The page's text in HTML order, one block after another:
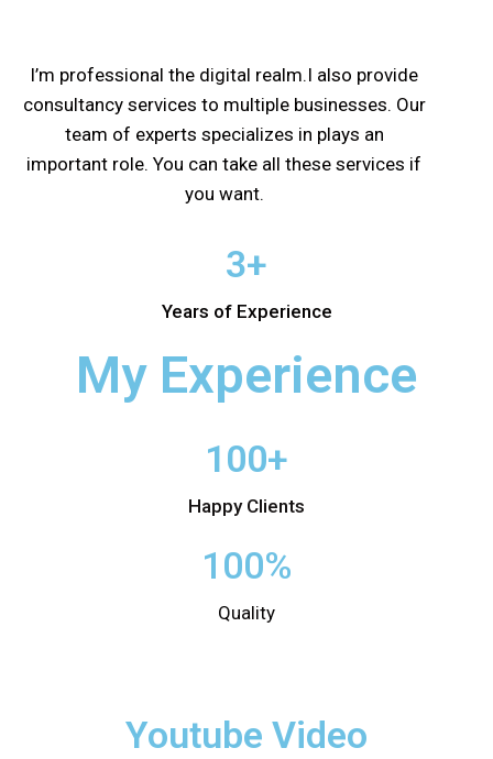
I’m professional the digital realm.I also provide
consultancy services to multiple businesses. Our
team of experts specializes in plays an
important role. You can take all these services if
you want.
3+
Years of Experience
My Experience
100+
Happy Clients
100%
Quality
Youtube Video